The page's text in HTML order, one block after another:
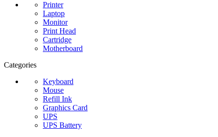
Printer
Laptop
Monitor
Print Head
Cartridge
Motherboard
Categories
Keyboard
Mouse
Refill Ink
Graphics Card
UPS
UPS Battery